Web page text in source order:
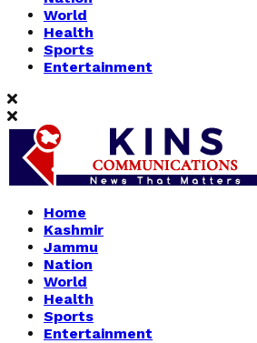
World
Health
Sports
Entertainment
Home
Kashmir
Jammu
Nation
World
Health
Sports
Entertainment